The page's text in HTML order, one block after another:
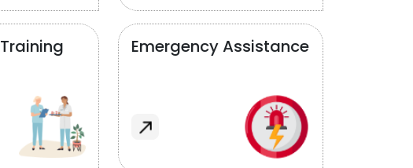
Emergency Assistance